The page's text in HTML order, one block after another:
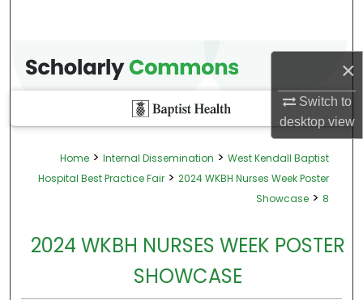
×
Switch to
desktopview
Home > Internal Dissemination > West Kendall Baptist
Hospital Best Practice Fair > 2024 WKBH Nurses Week Poster
Showcase > 8
2024 WKBH NURSES WEEK POSTER
SHOWCASE